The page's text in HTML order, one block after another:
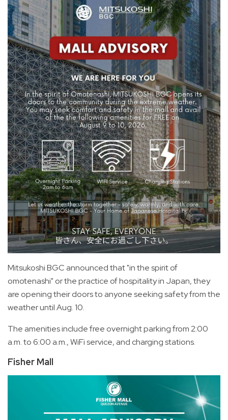
Mitsukoshi BGC announced that "in the spirit of
omotenashi" or the practice of hospitality in Japan, they
are opening their doors to anyone seeking safety from the
weather until Aug. 10.
The amenities include free overnight parking from 2:00
a.m. to 6:00 a.m., WiFi service, and charging stations.
Fisher Mall